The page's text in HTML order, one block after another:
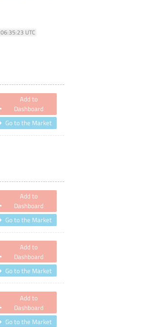
UTC
Add to
Dashboard
Go to the Market
Add to
Dashboard
Go to the Market
Add to
Dashboard
Go to the Market
Add to
Dashboard
Go to the Market